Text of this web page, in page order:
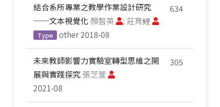
634
結合系所專業之教學作業設計研究
──文本視覺化 顏智英 ; 莊育鲤
Type other 2018-08
305
未來教師影響力實驗室轉型思維之開
展與實踐探究 張芝萱
2021-08